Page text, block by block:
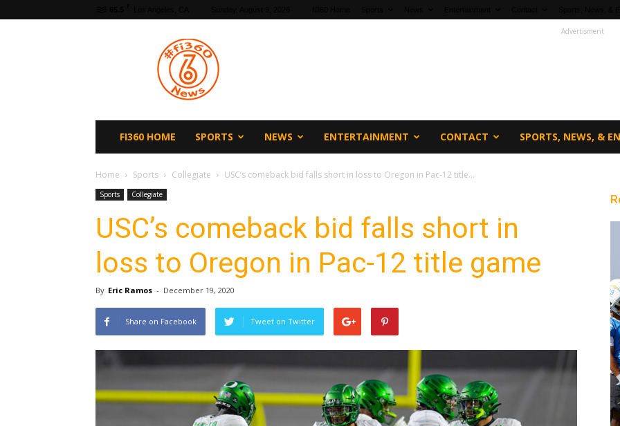
Advertisment
FI360 HOME SPORTS NEWS ENTERTAINMENT CONTACT SPORTS, NEWS, &
Home Sports Collegiate USC’s comeback bid falls short in loss to Oregon in Pac-12 title...
Sports Collegiate
USC’s comeback bid falls short in
loss to Oregon in Pac-12 title game
By Eric Ramos - December 19, 2020
Share on Facebook Tweet on Twitter